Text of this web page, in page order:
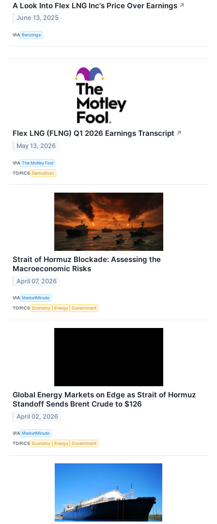
A Look Into Flex LNG Inc's Price Over Earnings ↗
June 13, 2025
VIA Benzinga
Flex LNG (FLNG) Q1 2026 Earnings Transcript ↗
May 13, 2026
VIA The Motley Fool
TOPICS Derivatives
Strait of Hormuz Blockade: Assessing the
Macroeconomic Risks
April 07, 2026
VIA MarketMinute
TOPICS Economy Energy Government
Global Energy Markets on Edge as Strait of Hormuz
Standoff Sends Brent Crude to $126
April 02, 2026
VIA MarketMinute
TOPICS Economy Energy Government